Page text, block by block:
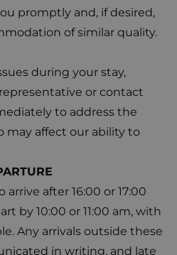
promptly and, if desired,
of similar quality.
during your stay,
or contact
to address the
may affect our ability to
after 16:00 or 17:00
by 10:00 or 11:00 am, with
Any arrivals outside these
in writing, and late